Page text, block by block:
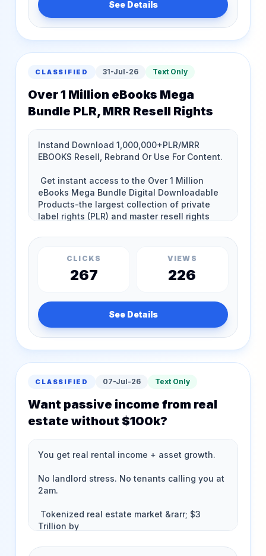
See Details
CLASSIFIED 31-Jul-26 Text Only
Over 1 Million eBooks Mega
Bundle PLR, MRR Resell Rights
CLICKS
267
VIEWS
226
See Details
CLASSIFIED 07-Jul-26 Text Only
Want passive income from real
estate without $100k?